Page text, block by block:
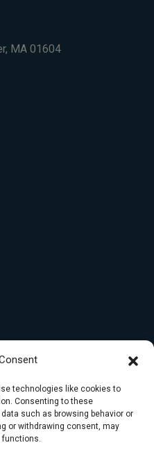
technologies like cookies to
Consenting to these
such as browsing behavior or
or withdrawing consent, may
functions.
MA 01604
Inc. All Rights